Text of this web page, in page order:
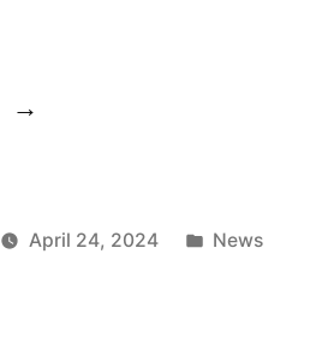
April 24, 2024 News